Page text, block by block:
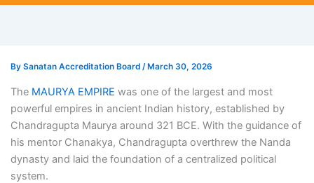
By Sanatan Accreditation Board / March 30, 2026
TheMAURYA EMPIRE was one of the largest and most
powerful empires in ancient Indian history, established by
Chandragupta Maurya around 321 BCE. With the guidance of
his mentor Chanakya, Chandragupta overthrew the Nanda
dynasty and laid the foundation of a centralized political
system.